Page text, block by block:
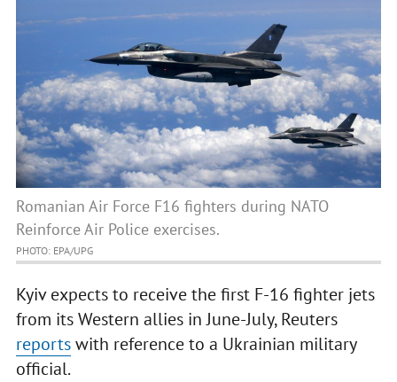
Romanian Air Force F16 fighters during NATO
Reinforce Air Police exercises.
PHOTO: EPA/UPG
Kyiv expects to receive the first F-16 fighter jets
from its Western allies in June-July, Reuters
reportswith reference to a Ukrainian military
official.